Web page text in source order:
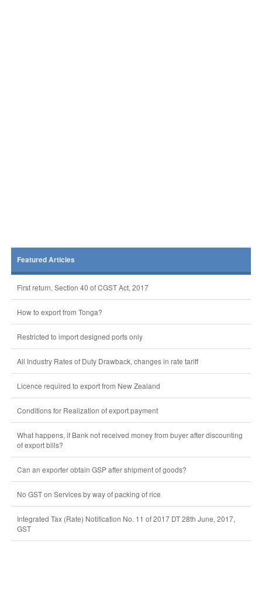
Featured Articles
First return, Section 40 of CGST Act, 2017
How to export from Tonga?
Restricted to import designed ports only
All Industry Rates of Duty Drawback, changes in rate tariff
Licence required to export from New Zealand
Conditions for Realization of export payment
What happens, if Bank not received money from buyer after discounting
of export bills?
Can an exporter obtain GSP after shipment of goods?
No GST on Services by way of packing of rice
Integrated Tax (Rate) Notification No. 11 of 2017 DT 28th June, 2017,
GST